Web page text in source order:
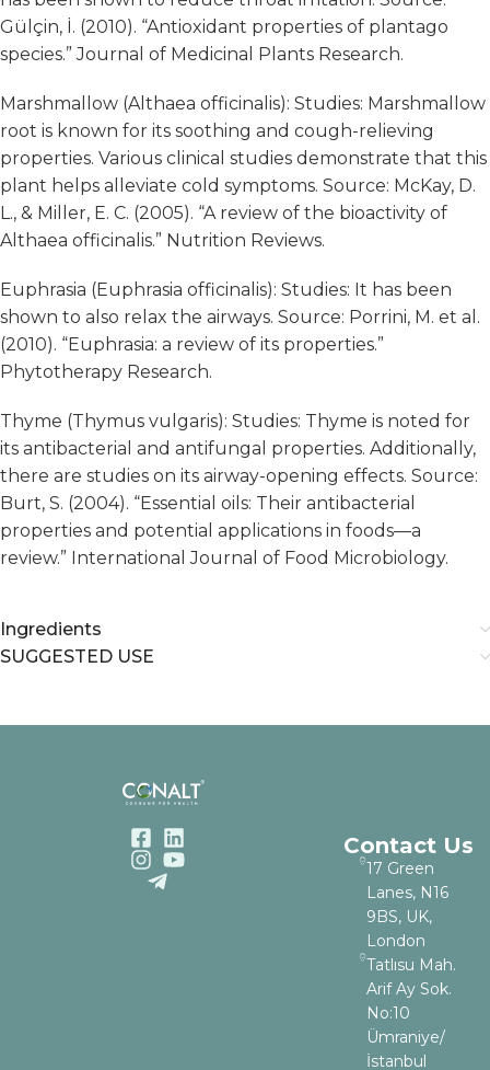
Gülçin, İ. (2010). “Antioxidant properties of plantago
species.” Journal of Medicinal Plants Research.
Marshmallow (Althaea officinalis): Studies: Marshmallow
root is known for its soothing and cough-relieving
properties. Various clinical studies demonstrate that this
plant helps alleviate cold symptoms. Source: McKay, D.
L., & Miller, E. C. (2005). “A review of the bioactivity of
Althaea officinalis.” Nutrition Reviews.
Euphrasia (Euphrasia officinalis): Studies: It has been
shown to also relax the airways. Source: Porrini, M. et al.
(2010). “Euphrasia: a review of its properties.”
Phytotherapy Research.
Thyme (Thymus vulgaris): Studies: Thyme is noted for
its antibacterial and antifungal properties. Additionally,
there are studies on its airway-opening effects. Source:
Burt, S. (2004). “Essential oils: Their antibacterial
properties and potential applications in foods—a
review.” International Journal of Food Microbiology.
Ingredients
SUGGESTED USE
Contact Us
17 Green
Lanes, N16
9BS, UK,
London
Tatlısu Mah.
Arif Ay Sok.
No:10
Ümraniye/
İstanbul